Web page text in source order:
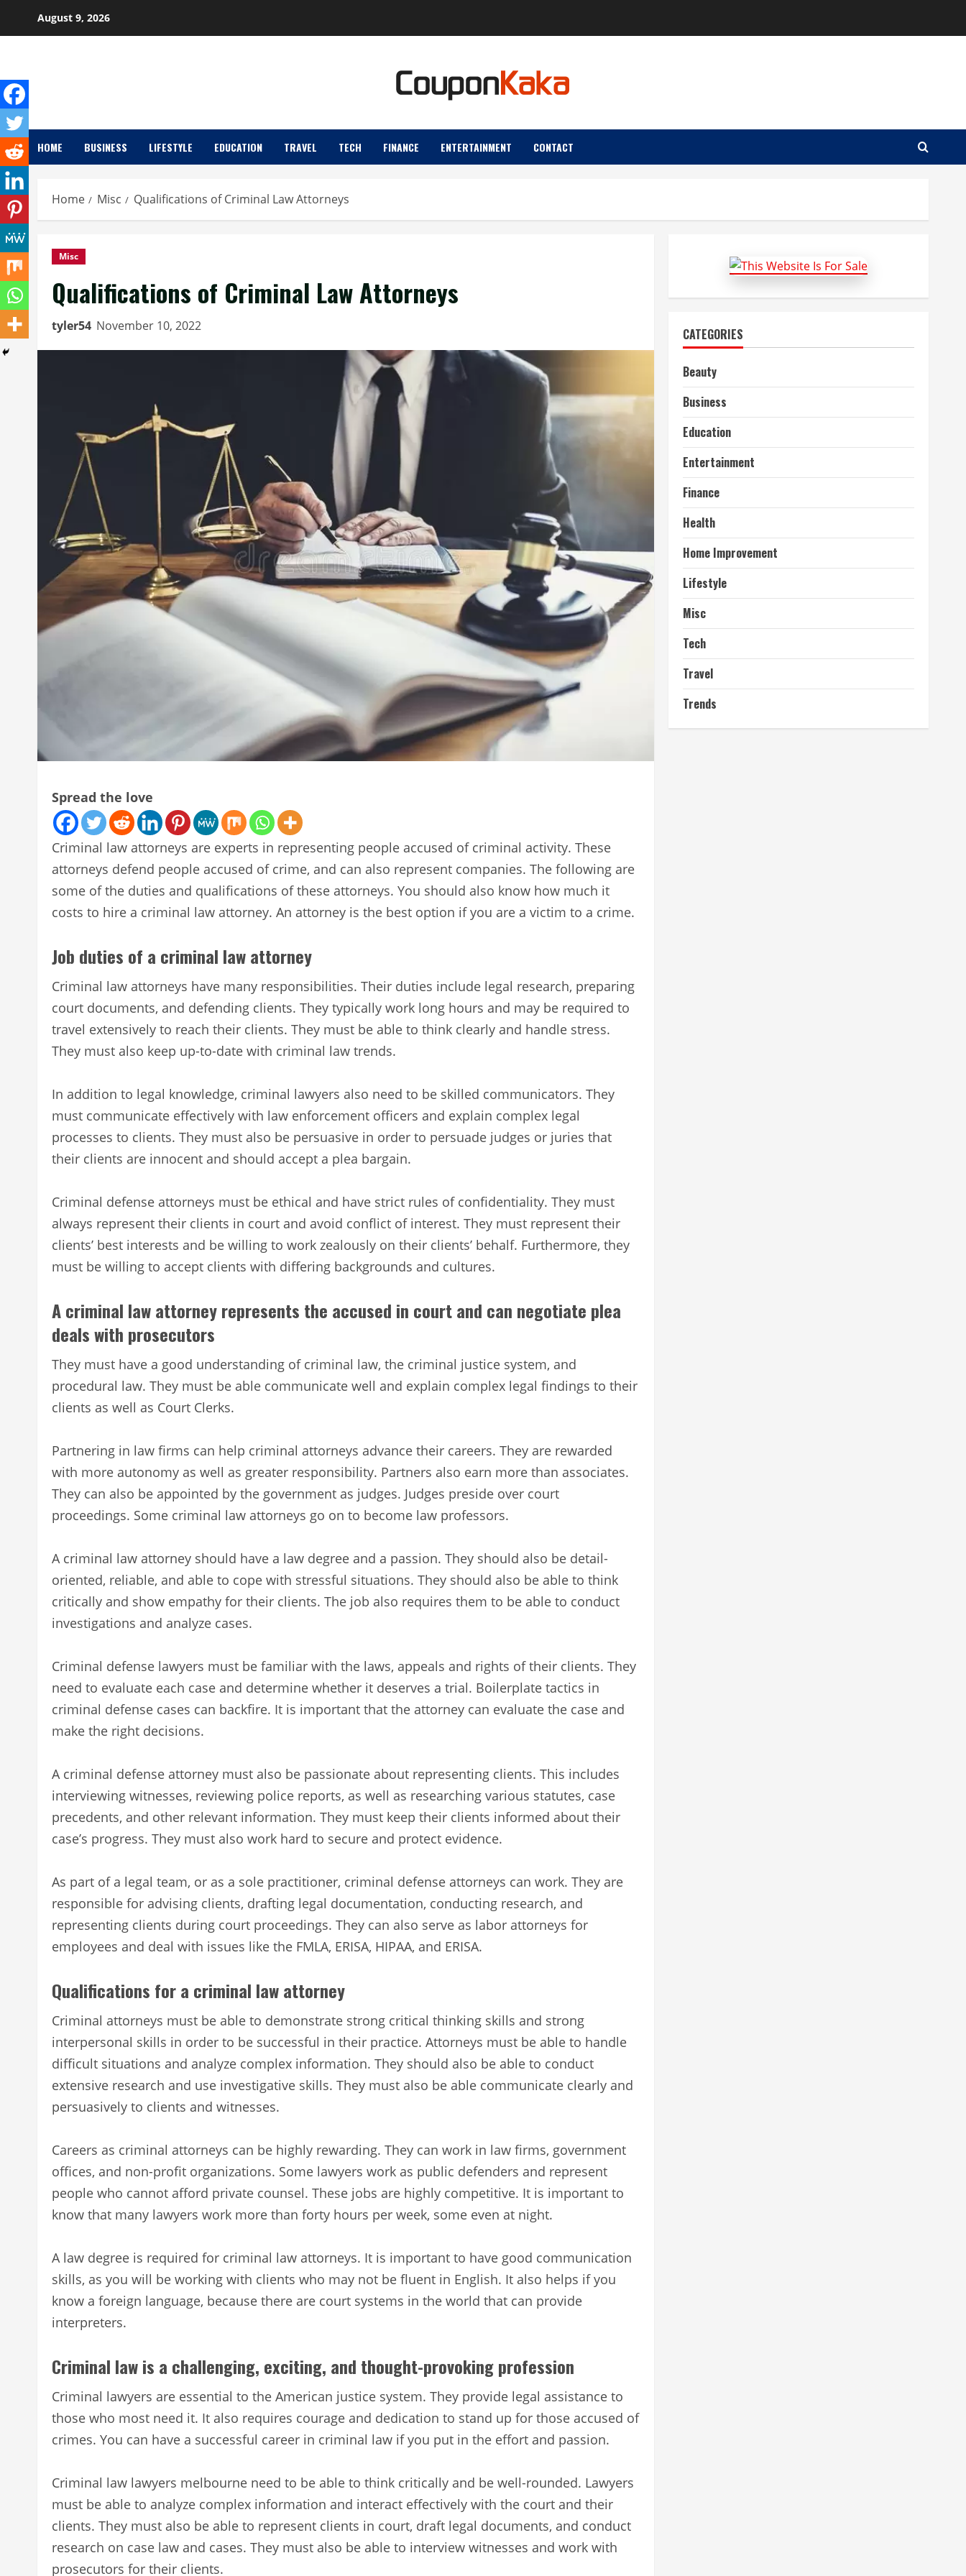
August 9, 2026
HOME BUSINESS LIFESTYLE EDUCATION TRAVEL TECH FINANCE ENTERTAINMENT CONTACT
Home Misc Qualifications of Criminal Law Attorneys
Misc
Qualifications of Criminal Law Attorneys
tyler54 November 10, 2022
Spread the love
Criminal law attorneys are experts in representing people accused of criminal activity. These
attorneys defend people accused of crime, and can also represent companies. The following are
some of the duties and qualifications of these attorneys. You should also know how much it
costs to hire a criminal law attorney. An attorney is the best option if you are a victim to a crime.
Job duties of a criminal law attorney
Criminal law attorneys have many responsibilities. Their duties include legal research, preparing
court documents, and defending clients. They typically work long hours and may be required to
travel extensively to reach their clients. They must be able to think clearly and handle stress.
They must also keep up-to-date with criminal law trends.
In addition to legal knowledge, criminal lawyers also need to be skilled communicators. They
must communicate effectively with law enforcement officers and explain complex legal
processes to clients. They must also be persuasive in order to persuade judges or juries that
their clients are innocent and should accept a plea bargain.
Criminal defense attorneys must be ethical and have strict rules of confidentiality. They must
always represent their clients in court and avoid conflict of interest. They must represent their
clients’ best interests and be willing to work zealously on their clients’ behalf. Furthermore, they
must be willing to accept clients with differing backgrounds and cultures.
A criminal law attorney represents the accused in court and can negotiate plea
deals with prosecutors
They must have a good understanding of criminal law, the criminal justice system, and
procedural law. They must be able communicate well and explain complex legal findings to their
clients as well as Court Clerks.
Partnering in law firms can help criminal attorneys advance their careers. They are rewarded
with more autonomy as well as greater responsibility. Partners also earn more than associates.
They can also be appointed by the government as judges. Judges preside over court
proceedings. Some criminal law attorneys go on to become law professors.
A criminal law attorney should have a law degree and a passion. They should also be detail-
oriented, reliable, and able to cope with stressful situations. They should also be able to think
critically and show empathy for their clients. The job also requires them to be able to conduct
investigations and analyze cases.
Criminal defense lawyers must be familiar with the laws, appeals and rights of their clients. They
need to evaluate each case and determine whether it deserves a trial. Boilerplate tactics in
criminal defense cases can backfire. It is important that the attorney can evaluate the case and
make the right decisions.
A criminal defense attorney must also be passionate about representing clients. This includes
interviewing witnesses, reviewing police reports, as well as researching various statutes, case
precedents, and other relevant information. They must keep their clients informed about their
case’s progress. They must also work hard to secure and protect evidence.
As part of a legal team, or as a sole practitioner, criminal defense attorneys can work. They are
responsible for advising clients, drafting legal documentation, conducting research, and
representing clients during court proceedings. They can also serve as labor attorneys for
employees and deal with issues like the FMLA, ERISA, HIPAA, and ERISA.
Qualifications for a criminal law attorney
Criminal attorneys must be able to demonstrate strong critical thinking skills and strong
interpersonal skills in order to be successful in their practice. Attorneys must be able to handle
difficult situations and analyze complex information. They should also be able to conduct
extensive research and use investigative skills. They must also be able communicate clearly and
persuasively to clients and witnesses.
Careers as criminal attorneys can be highly rewarding. They can work in law firms, government
offices, and non-profit organizations. Some lawyers work as public defenders and represent
people who cannot afford private counsel. These jobs are highly competitive. It is important to
know that many lawyers work more than forty hours per week, some even at night.
A law degree is required for criminal law attorneys. It is important to have good communication
skills, as you will be working with clients who may not be fluent in English. It also helps if you
know a foreign language, because there are court systems in the world that can provide
interpreters.
Criminal law is a challenging, exciting, and thought-provoking profession
Criminal lawyers are essential to the American justice system. They provide legal assistance to
those who most need it. It also requires courage and dedication to stand up for those accused of
crimes. You can have a successful career in criminal law if you put in the effort and passion.
Criminal law lawyers melbourne need to be able to think critically and be well-rounded. Lawyers
must be able to analyze complex information and interact effectively with the court and their
clients. They must also be able to represent clients in court, draft legal documents, and conduct
research on case law and cases. They must also be able to interview witnesses and work with
prosecutors for their clients.
CATEGORIES
Beauty
Business
Education
Entertainment
Finance
Health
Home Improvement
Lifestyle
Misc
Tech
Travel
Trends